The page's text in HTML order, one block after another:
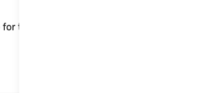
the MINI Aceman, which characterise both